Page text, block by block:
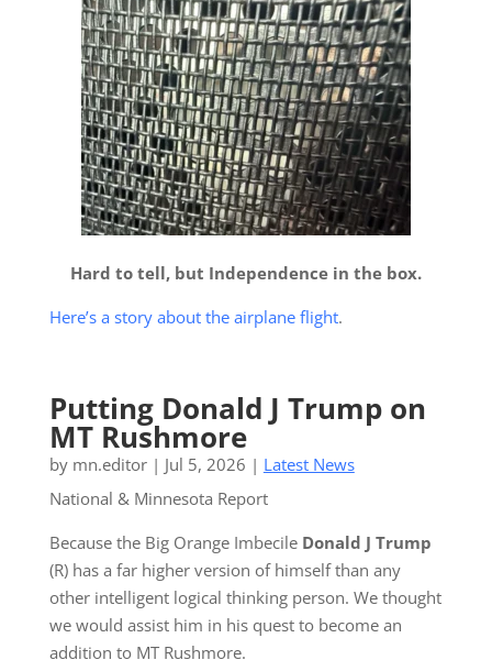
Hard to tell, but Independence in the box.
Here’s a story about the airplane flight.
Putting Donald J Trump on
MT Rushmore
by mn.editor| Jul 5, 2026 | Latest News
National & Minnesota Report
Because the Big Orange ImbecileDonald J Trump
(R) has a far higher version of himself than any
other intelligent logical thinking person. We thought
we would assist him in his quest to become an
addition to MT Rushmore.